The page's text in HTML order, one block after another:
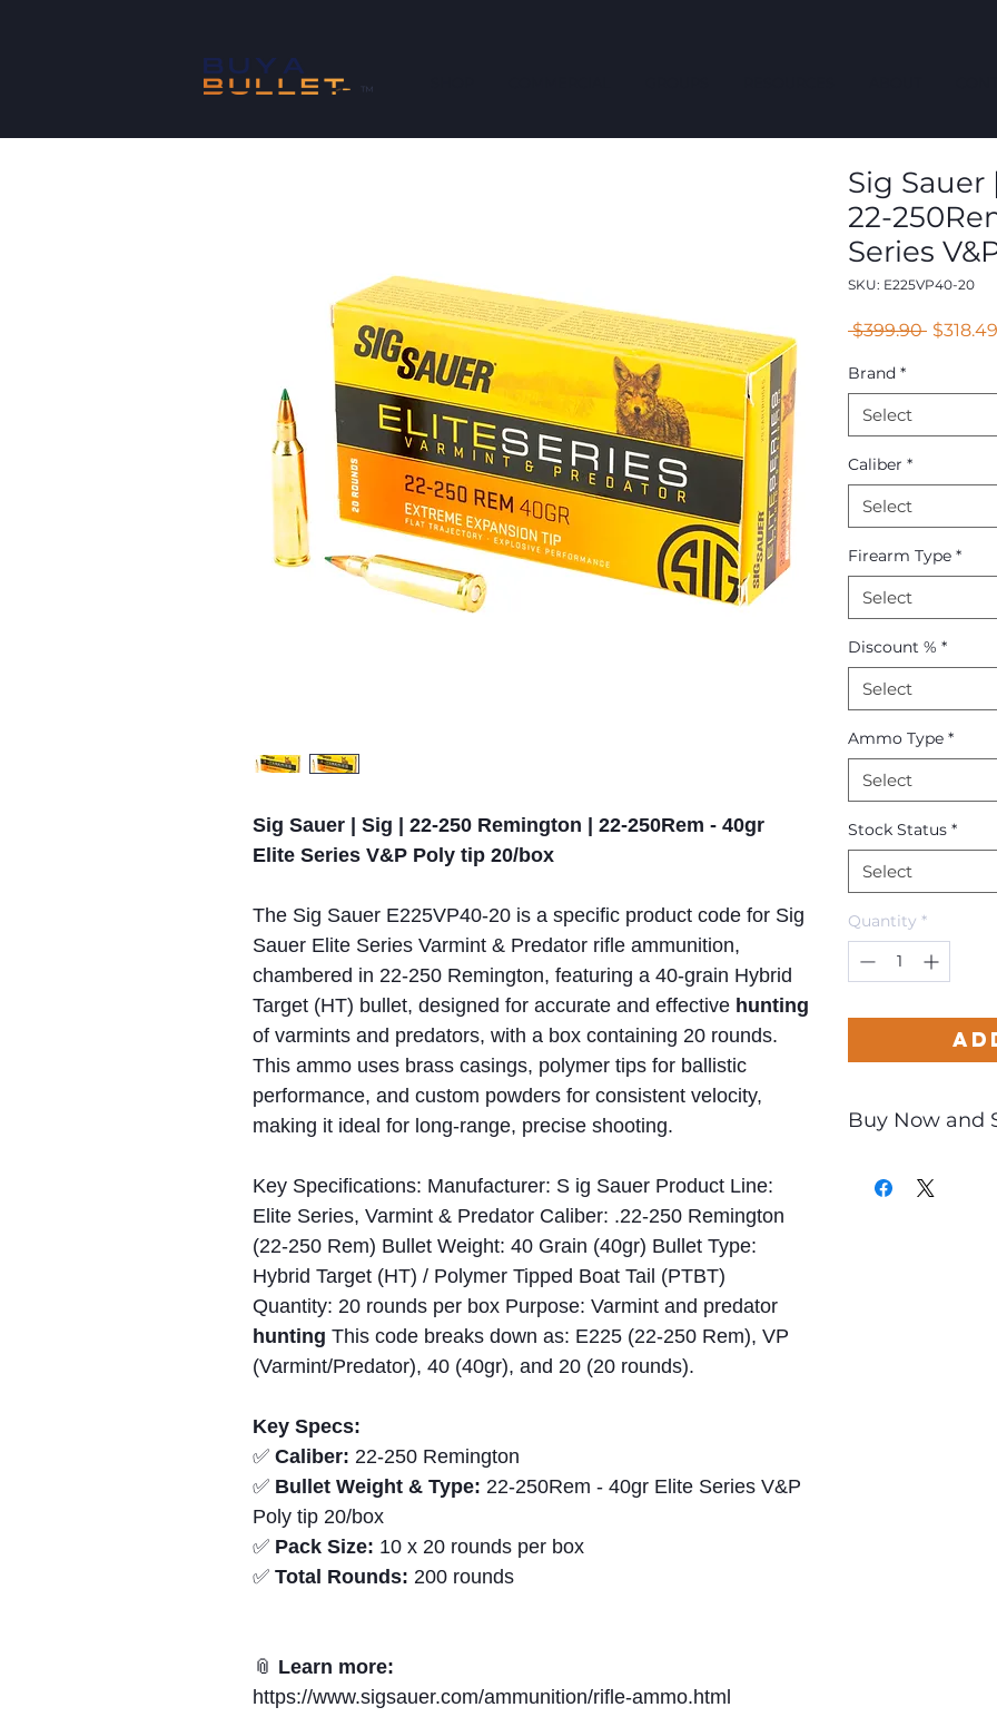
™
Sig Sauer | Sig | 22-250 Remington | 22-250Rem - 40gr
Elite Series V&P Poly tip 20/box
The Sig Sauer E225VP40-20 is a specific product code for Sig
Sauer Elite Series Varmint & Predator rifle ammunition,
chambered in 22-250 Remington, featuring a 40-grain Hybrid
Target (HT) bullet, designed for accurate and effective hunting
of varmints and predators, with a box containing 20 rounds.
This ammo uses brass casings, polymer tips for ballistic
performance, and custom powders for consistent velocity,
making it ideal for long-range, precise shooting.
Key Specifications: Manufacturer: S ig Sauer Product Line:
Elite Series, Varmint & Predator Caliber: .22-250 Remington
(22-250 Rem) Bullet Weight: 40 Grain (40gr) Bullet Type:
Hybrid Target (HT) / Polymer Tipped Boat Tail (PTBT)
Quantity: 20 rounds per box Purpose: Varmint and predator
hunting This code breaks down as: E225 (22-250 Rem), VP
(Varmint/Predator), 40 (40gr), and 20 (20 rounds).
Key Specs:
✅ Caliber: 22-250 Remington
✅ Bullet Weight & Type: 22-250Rem - 40gr Elite Series V&P
Poly tip 20/box
✅ Pack Size: 10 x 20 rounds per box
✅ Total Rounds: 200 rounds
📎 Learn more:
https://www.sigsauer.com/ammunition/rifle-ammo.html
Sig Sauer
22-
Series
SKU: E225VP40-20
$399.90 Regular
$318.49
Brand *
Select
Caliber *
Select
Firearm Type *
Select
Discount % *
Select
Ammo Type *
Select
Stock Status *
Select
Quantity *
Buy Now and